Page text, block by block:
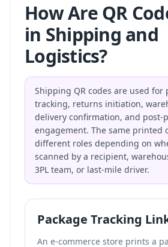
How Are QR
in Shipping and
Logistics?
Shipping QR codes are used for
tracking, returns initiation,
delivery confirmation, and post-
engagement. The same printed
different roles depending on
scanned by a recipient,
3PL team, or last-mile driver.
Package Tracking
An e-commerce store prints a